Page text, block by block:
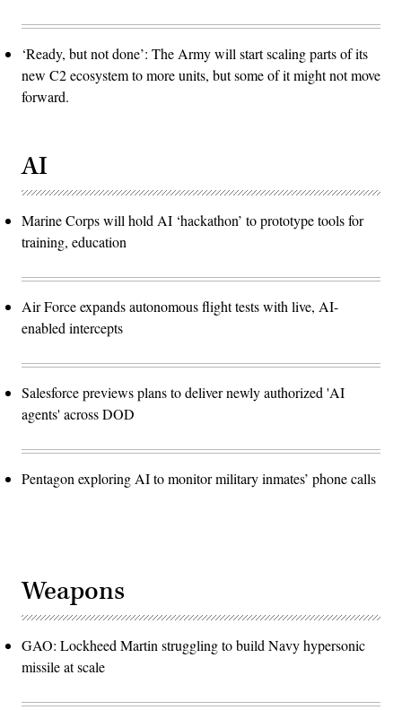
‘Ready, but not done’: The Army will start scaling parts of its
new C2 ecosystem to more units, but some of it might not move
forward.
AI
Marine Corps will hold AI ‘hackathon’ to prototype tools for
training, education
Air Force expands autonomous flight tests with live, AI-
enabled intercepts
Salesforce previews plans to deliver newly authorized 'AI
agents' across DOD
Pentagon exploring AI to monitor military inmates’ phone calls
Weapons
GAO: Lockheed Martin struggling to build Navy hypersonic
missile at scale